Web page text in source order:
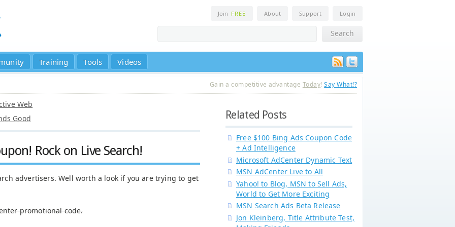
Join FREE About Support Login
Training Tools Videos
Gain a competitive advantage Today!Say What!?
Web
Good
Rock on Live Search!
advertisers. Well worth a look if you are trying to get
promotional code.
Related Posts
Free $100 Bing Ads Coupon Code
+ Ad Intelligence
Microsoft AdCenter Dynamic Text
MSN AdCenter Live to All
Yahoo! to Blog, MSN to Sell Ads,
World to Get More Exciting
MSN Search Ads Beta Release
Jon Kleinberg, Title Attribute Test,